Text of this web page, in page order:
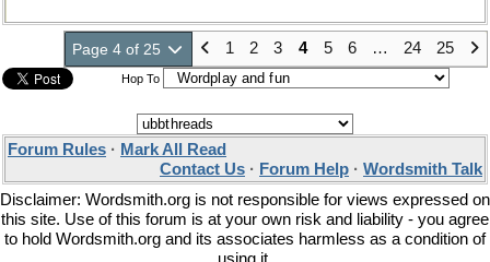
Page 4 of 25 1 2 3 4 5 6 … 24 25
Hop To
Forum Rules · Mark All Read
Contact Us · Forum Help · Wordsmith Talk
Disclaimer: Wordsmith.org is not responsible for views expressed on
this site. Use of this forum is at your own risk and liability - you agree
to hold Wordsmith.org and its associates harmless as a condition of